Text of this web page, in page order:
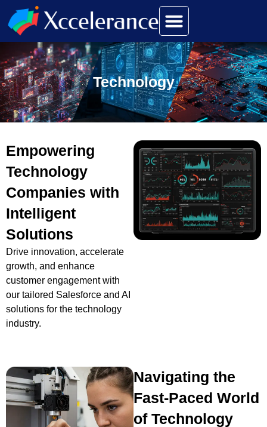
Technology
Empowering
Technology
Companies with
Intelligent
Solutions
Drive innovation, accelerate
growth, and enhance
customer engagement with
our tailored Salesforce and AI
solutions for the technology
industry.
Navigating the
Fast-Paced World
of Technology